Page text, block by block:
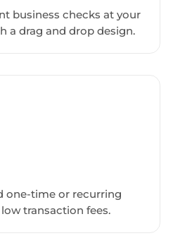
business checks at your
a drag and drop design.
one-time or recurring
transaction fees.